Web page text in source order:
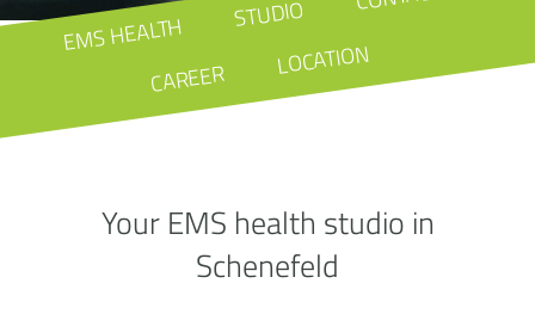
EMS HEALTH STUDIO
CAREER LOCATION
Your EMS health studio in
Schenefeld